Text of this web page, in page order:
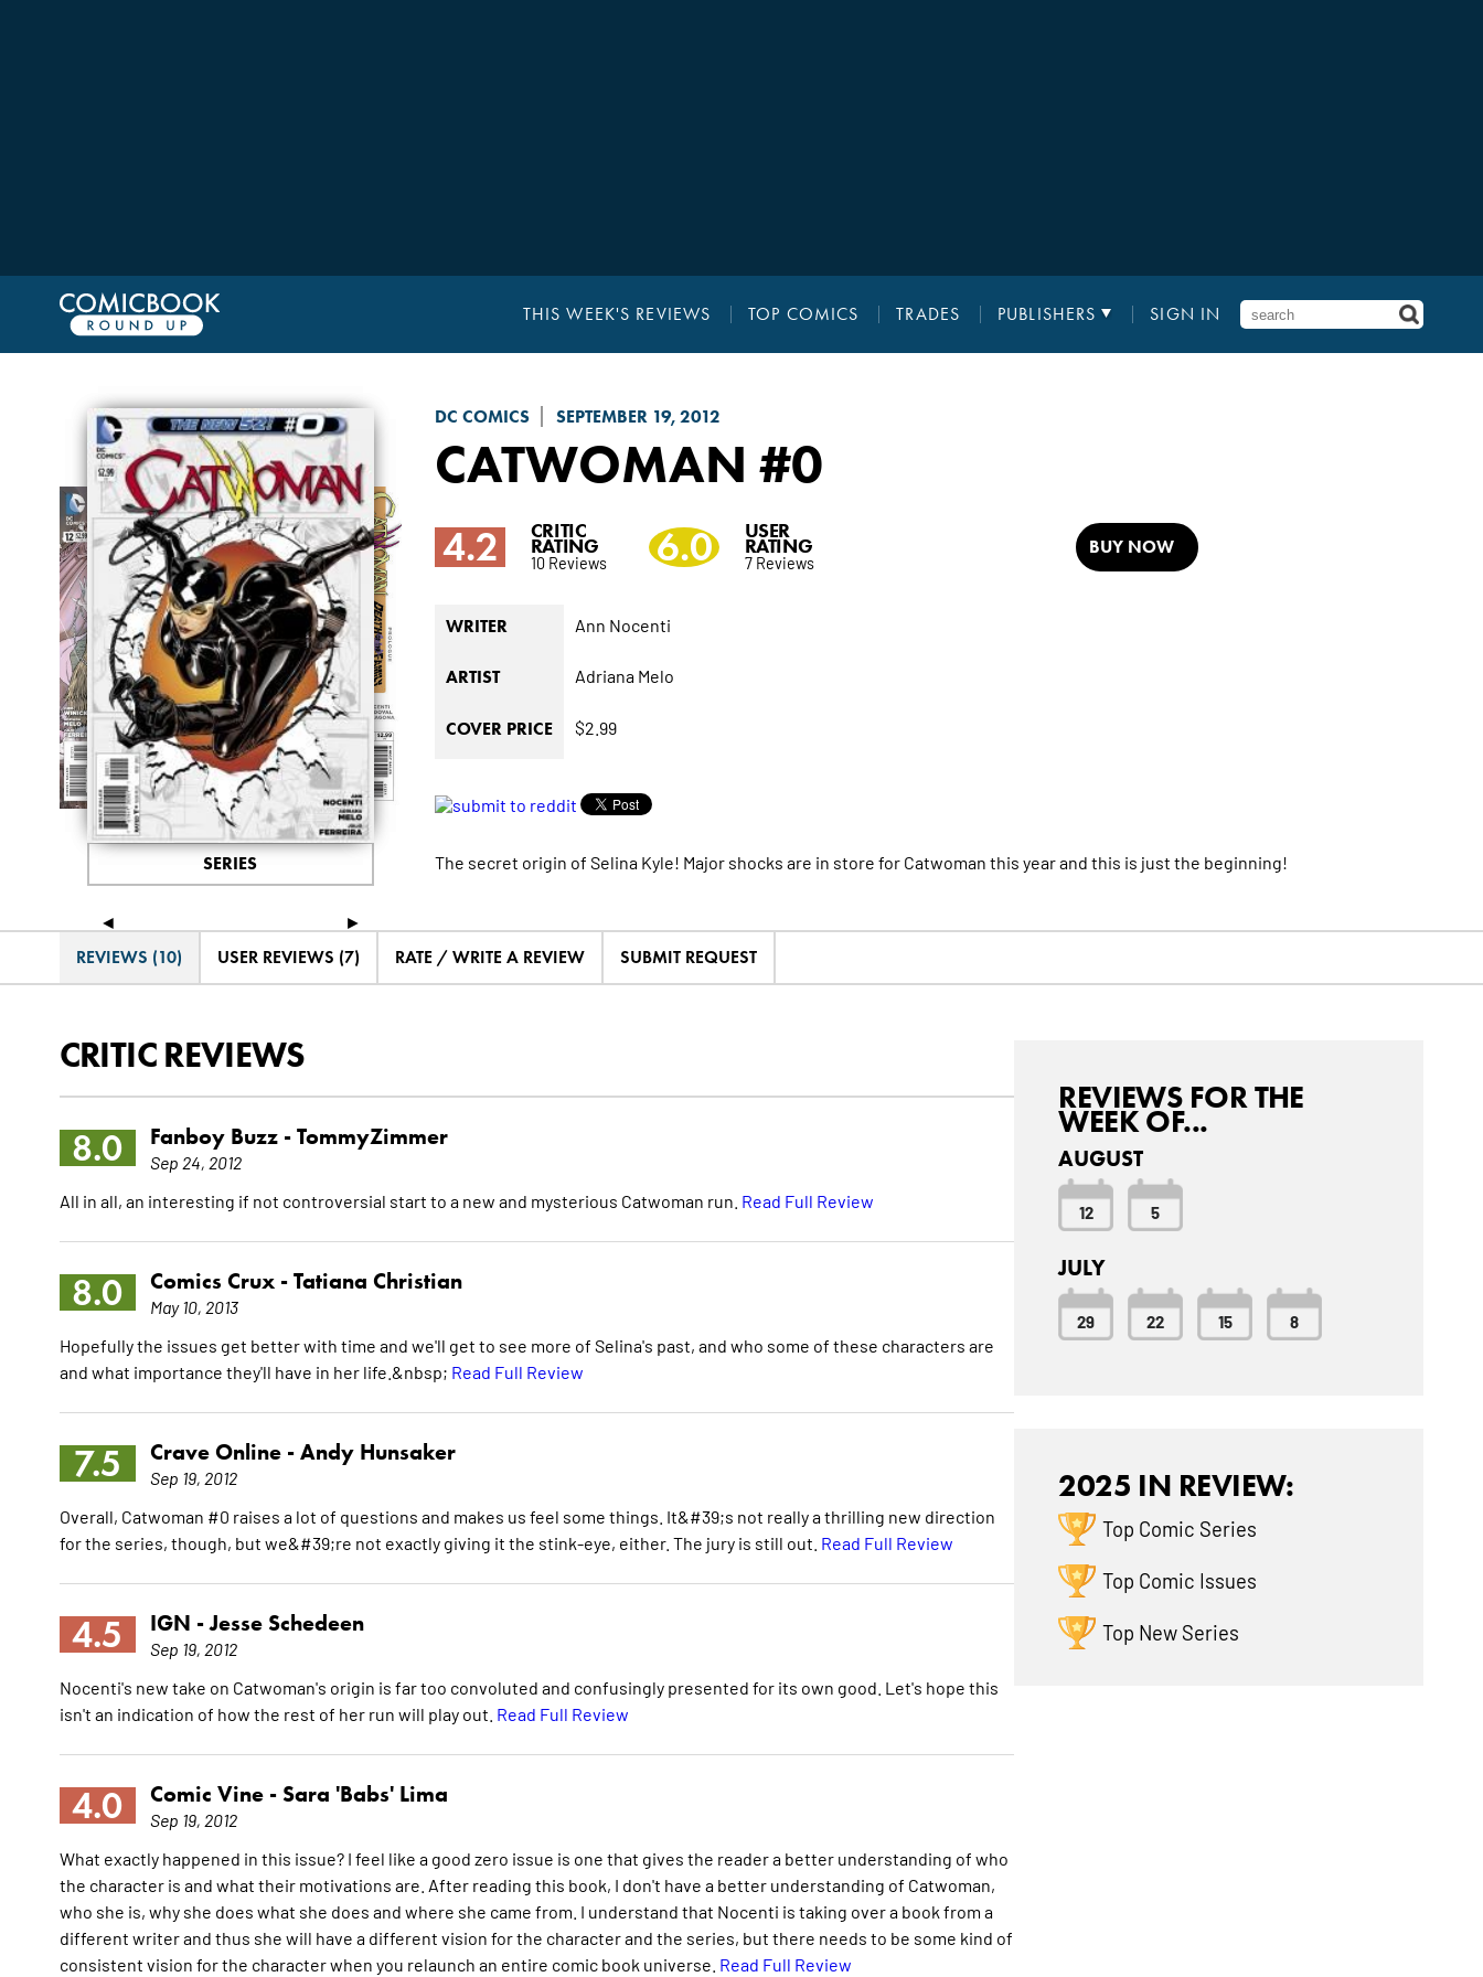
THIS WEEK'S REVIEWS TOP COMICS TRADES PUBLISHERS SIGN IN
DC COMICS SEPTEMBER 19, 2012
CATWOMAN #0
◄ ►
SERIES
4.2 CRITIC
RATING
10 Reviews 6.0 USER
RATING
7 Reviews
BUY NOW
WRITER Ann Nocenti
ARTIST Adriana Melo
COVER PRICE $2.99
The secret origin of Selina Kyle! Major shocks are in store for Catwoman this year and this is just the beginning!
REVIEWS (10) USER REVIEWS (7) RATE / WRITE A REVIEW SUBMIT REQUEST
CRITIC REVIEWS
8.0 Fanboy Buzz - TommyZimmer
Sep 24, 2012
All in all, an interesting if not controversial start to a new and mysterious Catwoman run. Read Full Review
8.0 Comics Crux - Tatiana Christian
May 10, 2013
Hopefully the issues get better with time and we'll get to see more of Selina's past, and who some of these characters are
and what importance they'll have in her life.&nbsp; Read Full Review
7.5 Crave Online - Andy Hunsaker
Sep 19, 2012
Overall, Catwoman #0 raises a lot of questions and makes us feel some things. It&#39;s not really a thrilling new direction
for the series, though, but we&#39;re not exactly giving it the stink-eye, either. The jury is still out. Read Full Review
4.5 IGN -Jesse Schedeen
Sep 19, 2012
Nocenti's new take on Catwoman's origin is far too convoluted and confusingly presented for its own good. Let's hope this
isn't an indication of how the rest of her run will play out. Read Full Review
4.0 Comic Vine - Sara 'Babs' Lima
Sep 19, 2012
What exactly happened in this issue? I feel like a good zero issue is one that gives the reader a better understanding of who
the character is and what their motivations are. After reading this book, I don't have a better understanding of Catwoman,
who she is, why she does what she does and where she came from. I understand that Nocenti is taking over a book from a
different writer and thus she will have a different vision for the character and the series, but there needs to be some kind of
consistent vision for the character when you relaunch an entire comic book universe. Read Full Review
REVIEWS FOR THE
WEEK OF...
AUGUST
12 5
JULY
29 22 15 8
2025 IN REVIEW:
Top Comic Series
Top Comic Issues
Top New Series